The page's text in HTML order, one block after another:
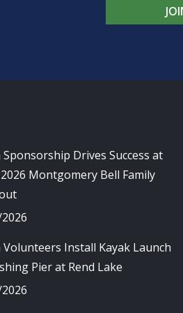
Drives Success at
2026 Montgomery Bell Family
Volunteers Install Kayak Launch
Pier at Rend Lake